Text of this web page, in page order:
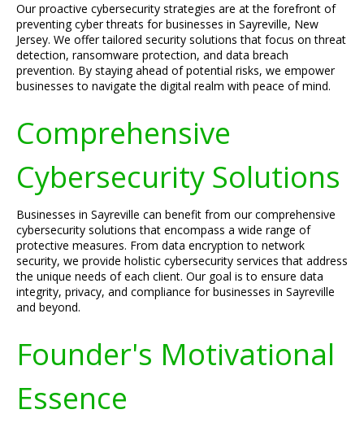
Our proactive cybersecurity strategies are at the forefront of
preventing cyber threats for businesses in Sayreville, New
Jersey. We offer tailored security solutions that focus on threat
detection, ransomware protection, and data breach
prevention. By staying ahead of potential risks, we empower
businesses to navigate the digital realm with peace of mind.
Comprehensive
Cybersecurity Solutions
Businesses in Sayreville can benefit from our comprehensive
cybersecurity solutions that encompass a wide range of
protective measures. From data encryption to network
security, we provide holistic cybersecurity services that address
the unique needs of each client. Our goal is to ensure data
integrity, privacy, and compliance for businesses in Sayreville
and beyond.
Founder's Motivational
Essence